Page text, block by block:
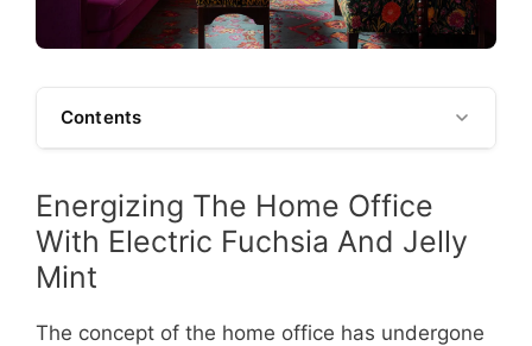
Contents
Energizing The Home Office
With Electric Fuchsia And Jelly
Mint
The concept of the home office has undergone